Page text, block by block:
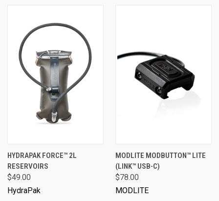
HYDRAPAK FORCE™ 2L
RESERVOIRS
$49.00
HydraPak
MODLITE MODBUTTON™ LITE
(LINK™ USB-C)
$78.00
MODLITE